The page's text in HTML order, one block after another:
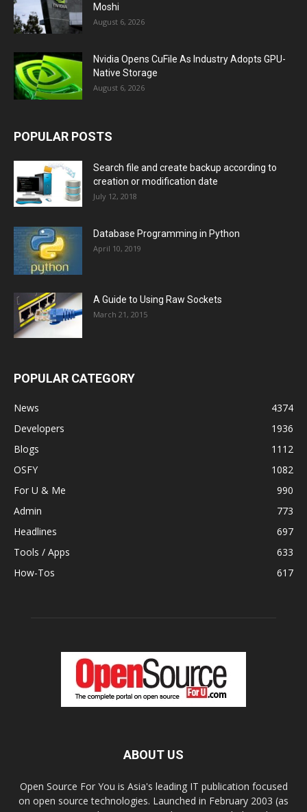
Moshi
August 6, 2026
Nvidia Opens CuFile As Industry Adopts GPU-
Native Storage
August 6, 2026
POPULAR POSTS
Search file and create backup according to
creation or modification date
July 12, 2018
Database Programming in Python
April 10, 2019
A Guide to Using Raw Sockets
March 21, 2015
POPULAR CATEGORY
News
4374
Developers
1936
Blogs
1112
OSFY
1082
For U & Me
990
Admin
773
Headlines
697
Tools / Apps
633
How-Tos
617
ABOUT US
Open Source For You is Asia's leading IT publication focused
on open source technologies. Launched in February 2003 (as